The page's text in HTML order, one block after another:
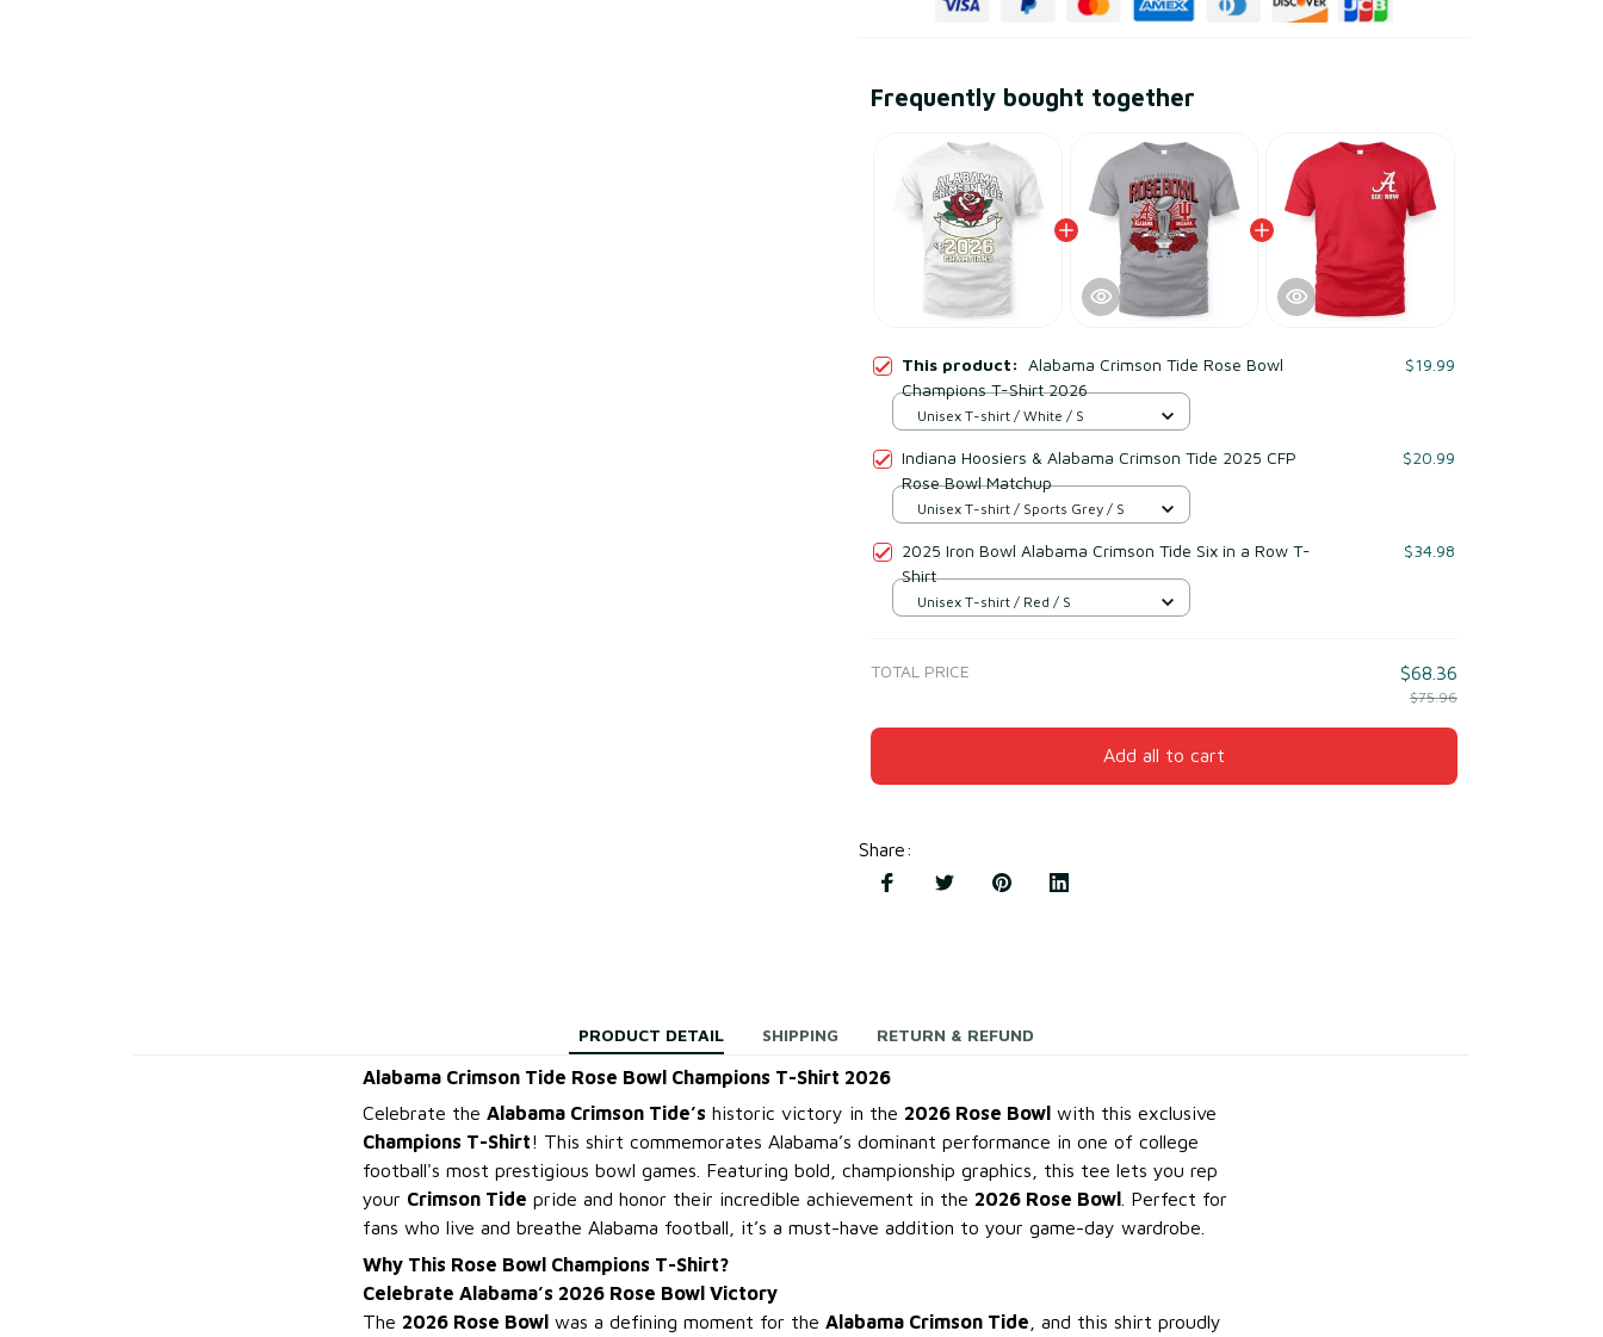
Frequently bought together
This product: Alabama Crimson Tide Rose Bowl
Champions T-Shirt 2026
$19.99
Unisex T-shirt / White / S
Indiana Hoosiers & Alabama Crimson Tide 2025 CFP
Rose Bowl Matchup
$20.99
Unisex T-shirt / Sports Grey / S
2025 Iron Bowl Alabama Crimson Tide Six in a Row T-
Shirt
$34.98
Unisex T-shirt / Red / S
TOTAL PRICE $68.36
$75.96
Add all to cart
Share:
PRODUCT DETAIL SHIPPING RETURN & REFUND
Alabama Crimson Tide Rose Bowl Champions T-Shirt 2026
Celebrate the Alabama Crimson Tide’s historic victory in the 2026 Rose Bowl with this exclusive
Champions T-Shirt! This shirt commemorates Alabama’s dominant performance in one of college
football's most prestigious bowl games. Featuring bold, championship graphics, this tee lets you rep
your Crimson Tide pride and honor their incredible achievement in the 2026 Rose Bowl
. Perfect for
fans who live and breathe Alabama football, it’s a must-have addition to your game-day wardrobe.
Why This Rose Bowl Champions T-Shirt?
Celebrate Alabama’s 2026 Rose Bowl Victory
The 2026 Rose Bowl was a defining moment for the Alabama Crimson Tide , and this shirt proudly